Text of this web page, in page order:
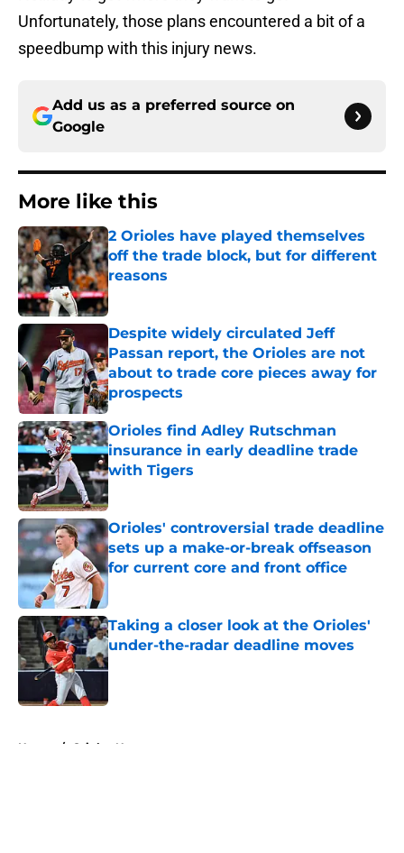
Unfortunately, those plans encountered a bit of a
speedbump with this injury news.
Add us as a preferred source on
Google
More like this
2 Orioles have played themselves
off the trade block, but for different
reasons
Published by on Invalid Date
Despite widely circulated Jeff
Passan report, the Orioles are not
about to trade core pieces away for
prospects
Published by on Invalid Date
Orioles find Adley Rutschman
insurance in early deadline trade
with Tigers
Published by on Invalid Date
Orioles' controversial trade deadline
sets up a make-or-break offseason
for current core and front office
Taking a closer look at the Orioles'
under-the-radar deadline moves
Published by on Invalid Date
Home / Orioles News